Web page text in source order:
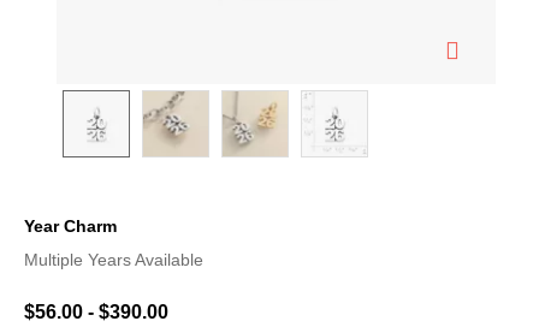
Year Charm
3.5 out of 5 Customer Rating
Multiple Years Available
$56.00 - $390.00